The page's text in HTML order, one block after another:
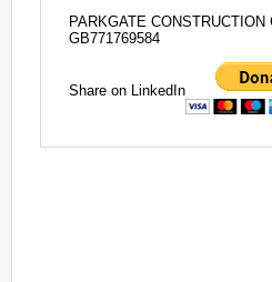
PARKGATE
GB771769584
Share on LinkedIn